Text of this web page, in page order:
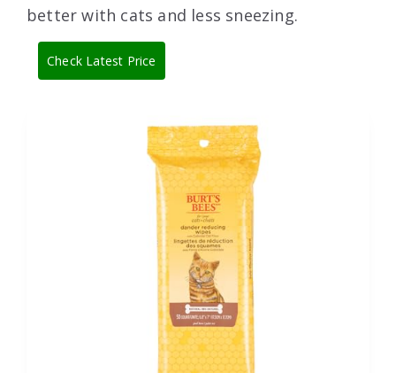
better with cats and less sneezing.
Check Latest Price